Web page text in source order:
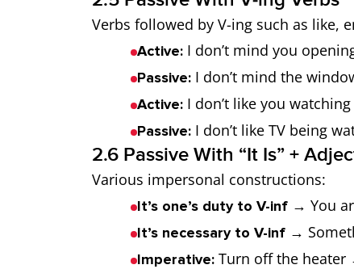
Verbs followed by V-ing such as like,
Active: I don’t mind you
Passive: I don’t mind the
Active: I don’t like you
Passive: I don’t like TV being
2.6 Passive With “It Is” +
Various impersonal constructions:
It’s one’s duty to V-inf → You
It’s necessary to V-inf →
Imperative: Turn off the heater